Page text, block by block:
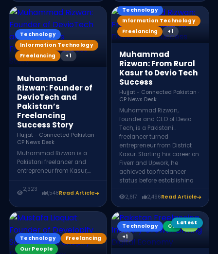
logo design, poster creation,
branding, and apparel
graphics, helping
businesses develop strong
visual identities and
impactful brand
communication.
remote services. Thousands
of Pakistani professionals
now offer skills in web
development, design,
marketing, and technology
Technology
Information Technology
Freelancing
+1
Muhammad
Rizwan: Founder of
DevioTech and
Pakistan’s
Freelancing
Success Story
Hujjat - Connected Pakistan ·
CP News Desk
Muhammad Rizwan is a
Pakistani freelancer and
entrepreneur from Kasur,
DevioTech. After achieving
success on Fiverr and
Upwork as a GIS expert, he
established his own
software house and
launched the Digital Kasur
community to support
aspiring freelancers.
2,323
1,548Read Article
Technology
Information Technology
Freelancing
+1
Muhammad
Rizwan: From Rural
Kasur to Devio Tech
Success
Hujjat - Connected Pakistan ·
CP News Desk
Muhammad Rizwan,
founder and CEO of Devio
Tech, is a Pakistani
freelancer turned
entrepreneur from District
Kasur. Starting his career on
Fiverr and Upwork, he
achieved top freelancer
status before establishing
software company
employing over 25
professionals while
mentoring thousands
through the Digital Kasur
community.
2,617 2,496Read Article
Technology
Freelancing
Our People
Latest
Technology CP
KX
+1